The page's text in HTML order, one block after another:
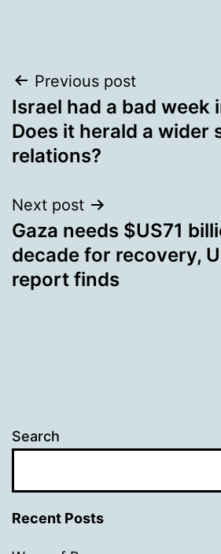
Post
navigation
Previous post
Israel had a bad week
Does it herald a wider
relations?
Next post
Gaza needs $US71
decade for recovery,
report finds
Search
Recent Posts